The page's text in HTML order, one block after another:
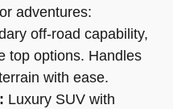
adventures:
off-road capability,
top options. Handles
with ease.
: Luxury SUV with